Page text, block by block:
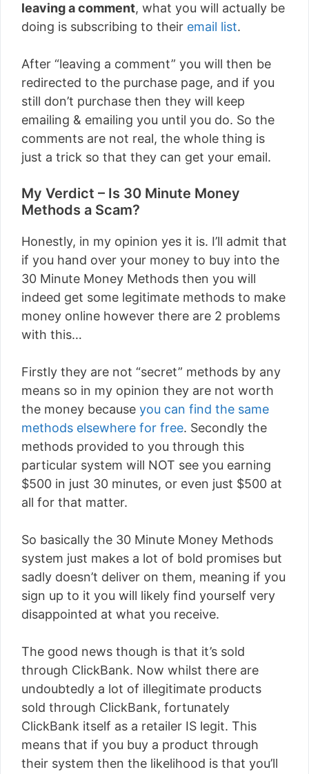
leaving a comment, what you will actually be
doing is subscribing to their email list.
After “leaving a comment” you will then be
redirected to the purchase page, and if you
still don’t purchase then they will keep
emailing & emailing you until you do. So the
comments are not real, the whole thing is
just a trick so that they can get your email.
My Verdict – Is 30 Minute Money
Methods a Scam?
Honestly, in my opinion yes it is. I’ll admit that
if you hand over your money to buy into the
30 Minute Money Methods then you will
indeed get some legitimate methods to make
money online however there are 2 problems
with this…
Firstly they are not “secret” methods by any
means so in my opinion they are not worth
the money because you can find the same
methods elsewhere for free. Secondly the
methods provided to you through this
particular system will NOT see you earning
$500 in just 30 minutes, or even just $500 at
all for that matter.
So basically the 30 Minute Money Methods
system just makes a lot of bold promises but
sadly doesn’t deliver on them, meaning if you
sign up to it you will likely find yourself very
disappointed at what you receive.
The good news though is that it’s sold
through ClickBank. Now whilst there are
undoubtedly a lot of illegitimate products
sold through ClickBank, fortunately
ClickBank itself as a retailer IS legit. This
means that if you buy a product through
their system then the likelihood is that you’ll